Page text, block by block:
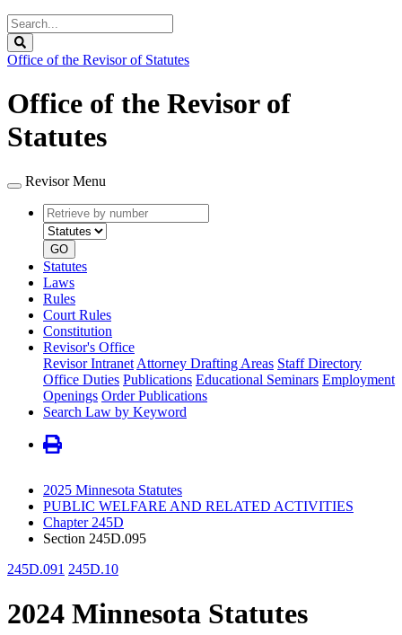
Search
Legislature
Office of the Revisor of Statutes
Office of the Revisor of
Statutes
Revisor Menu
Retrieve
by
number
type
GO
Statutes
Laws
Rules
Court Rules
Constitution
Revisor's Office
Revisor Intranet Attorney Drafting Areas Staff Directory
Office Duties Publications Educational Seminars Employment
Openings Order Publications
Search Law by Keyword
2025 Minnesota Statutes
PUBLIC WELFARE AND RELATED ACTIVITIES
Chapter 245D
Section 245D.095
245D.091 245D.10
2024 Minnesota Statutes